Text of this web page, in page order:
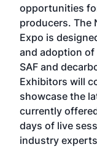
opportunities
producers. The
Expo is
and adoption
SAF and
Exhibitors will
showcase the
currently
days of live
industry